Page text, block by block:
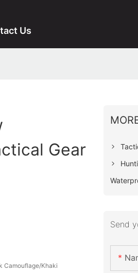
Us
Gear
Camouflage/Khaki
Send